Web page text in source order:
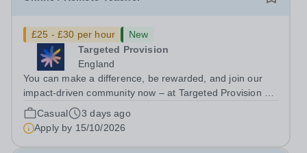
£25 - £30 per hour
New
Targeted Provision
England
You can make a difference, be rewarded, and join our
impact-driven community now – at Targeted Provision we
change lives! We are working with Schools and Local
Authorities remotely across the country and in your area.
We are looking for Core...
Casual
3 days ago
Apply by 15/10/2026